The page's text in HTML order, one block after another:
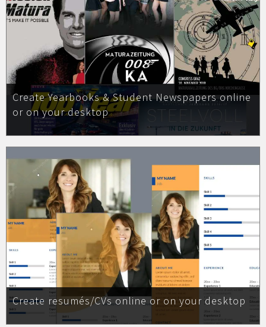
Create Yearbooks & Student Newspapers online
or on your desktop
Create resumés/CVs online or on your desktop